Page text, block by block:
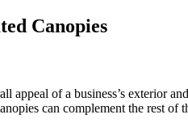
Canopies
appeal of a business’s exterior
can complement the rest